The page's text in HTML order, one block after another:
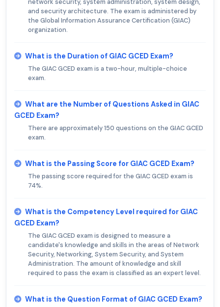
network security, system administration, system design,
and security architecture. The exam is administered by
the Global Information Assurance Certification (GIAC)
organization.
What is the Duration of GIAC GCED Exam?
The GIAC GCED exam is a two-hour, multiple-choice
exam.
What are the Number of Questions Asked in GIAC
GCED Exam?
There are approximately 150 questions on the GIAC GCED
exam.
What is the Passing Score for GIAC GCED Exam?
The passing score required for the GIAC GCED exam is
74%.
What is the Competency Level required for GIAC
GCED Exam?
The GIAC GCED exam is designed to measure a
candidate's knowledge and skills in the areas of Network
Security, Networking, System Security, and System
Administration. The amount of knowledge and skill
required to pass the exam is classified as an expert level.
What is the Question Format of GIAC GCED Exam?